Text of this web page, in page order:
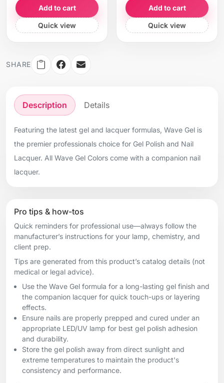
Add to cart
Quick view
Add to cart
Quick view
SHARE
Description Details
Featuring the latest gel and lacquer formulas, Wave Gel is
the premier professionals choice for Gel Polish and Nail
Lacquer. All Wave Gel Colors come with a companion nail
lacquer.
Pro tips & how-tos
Quick reminders for professional use—always follow the
manufacturer’s instructions for your lamp, chemistry, and
client prep.
Tips are generated from this product’s catalog details (not
medical or legal advice).
Use the Wave Gel formula for a long-lasting gel finish and
the companion lacquer for quick touch-ups or layering
effects.
Ensure nails are properly prepped and cured under an
appropriate LED/UV lamp for best gel polish adhesion
and durability.
Store the gel polish away from direct sunlight and
extreme temperatures to maintain the product's
consistency and performance.